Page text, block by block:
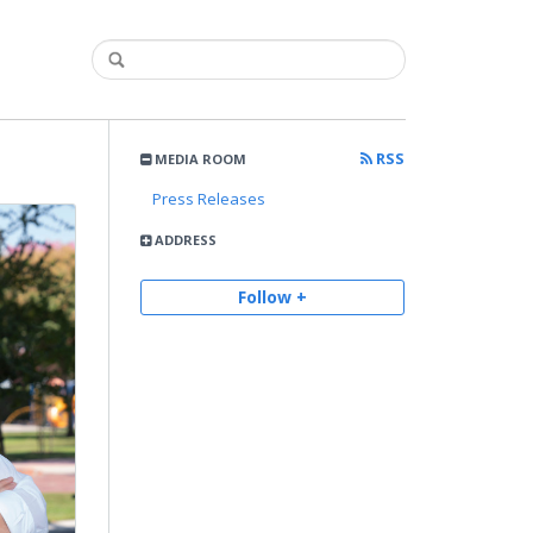
MEDIA ROOM
RSS
Press Releases
ADDRESS
Follow +